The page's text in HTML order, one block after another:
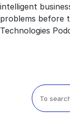
intelligent
problems before
Technologies